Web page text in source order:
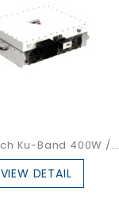
Ku-Band 400W /...
VIEW DETAIL